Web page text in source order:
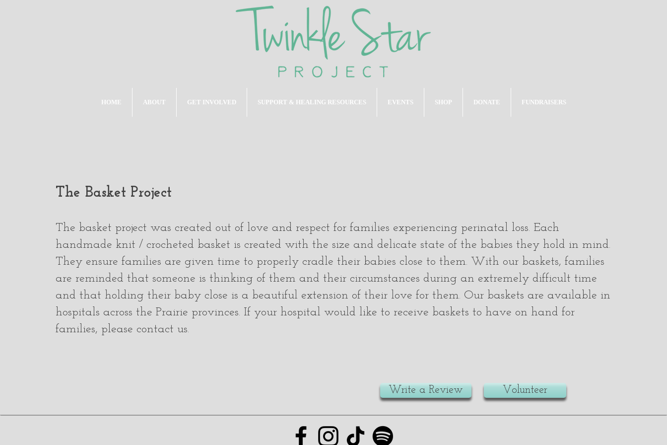
HOME ABOUT GET INVOLVED SUPPORT & HEALING RESOURCES EVENTS SHOP DONATE FUNDRAISERS
The Basket Project
The basket project was created out of love and respect for families experiencing perinatal loss. Each
handmade knit / crocheted basket is created with the size and delicate state of the babies they hold in mind.
They ensure families are given time to properly cradle their babies close to them. With our baskets, families
are reminded that someone is thinking of them and their circumstances during an extremely difficult time
and that holding their baby close is a beautiful extension of their love for them. Our baskets are available in
hospitals across the Prairie provinces. If your hospital would like to receive baskets to have on hand for
families, please contact us.
Write a Review Volunteer